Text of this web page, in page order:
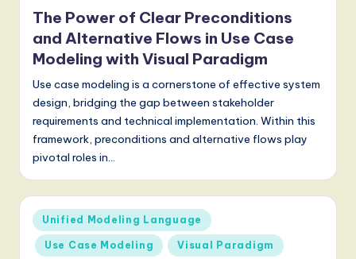
w
a
r
e
,
a
n
d
D
The Power of Clear Preconditions
and Alternative Flows in Use Case
Modeling with Visual Paradigm
Use case modeling is a cornerstone of effective system
design, bridging the gap between stakeholder
requirements and technical implementation. Within this
framework, preconditions and alternative flows play
pivotal roles in…
Posted
in
Unified Modeling Language
Use Case Modeling Visual Paradigm